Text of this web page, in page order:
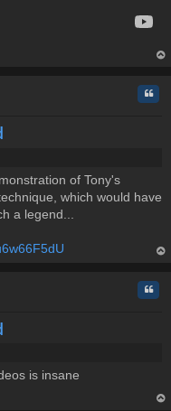
of Tony's
which would have
a legend...
is insane